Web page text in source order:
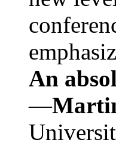
An
—